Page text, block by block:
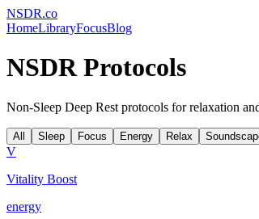
NSDR.co
HomeLibraryFocusBlog
NSDR Protocols
Non-Sleep Deep Rest protocols for relaxation
All Sleep Focus Energy Relax
V
Vitality Boost
energy